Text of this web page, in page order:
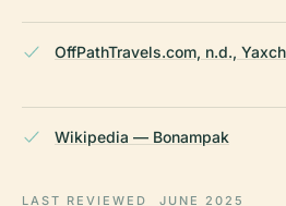
OffPathTravels.com, n.d.,
Wikipedia — Bonampak
LAST REVIEWED JUNE 2025